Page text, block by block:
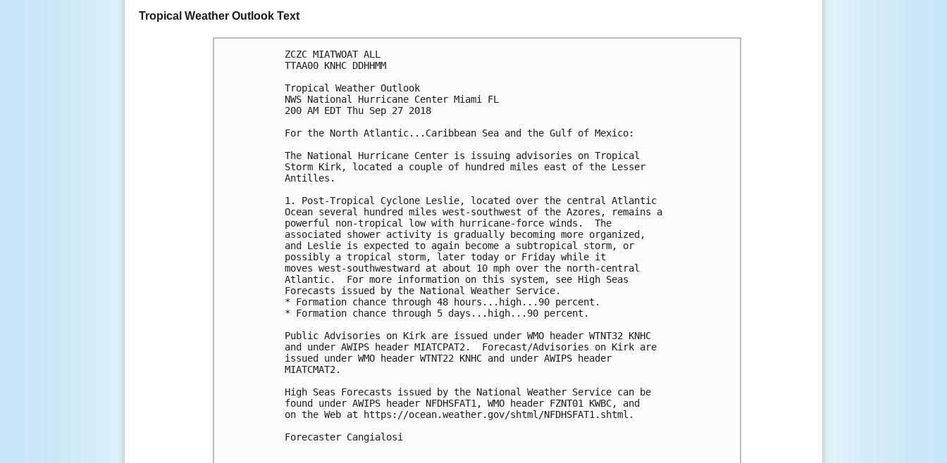
Tropical Weather Outlook Text
ZCZC MIATWOAT ALL
TTAA00 KNHC DDHHMM
Tropical Weather Outlook
NWS National Hurricane Center Miami FL
200 AM EDT Thu Sep 27 2018
For the North Atlantic...Caribbean Sea and the Gulf of Mexico:
The National Hurricane Center is issuing advisories on Tropical
Storm Kirk, located a couple of hundred miles east of the Lesser
Antilles.
1. Post-Tropical Cyclone Leslie, located over the central Atlantic
Ocean several hundred miles west-southwest of the Azores, remains a
powerful non-tropical low with hurricane-force winds.  The
associated shower activity is gradually becoming more organized,
and Leslie is expected to again become a subtropical storm, or
possibly a tropical storm, later today or Friday while it
moves west-southwestward at about 10 mph over the north-central
Atlantic.  For more information on this system, see High Seas
Forecasts issued by the National Weather Service.
* Formation chance through 48 hours...high...90 percent.
* Formation chance through 5 days...high...90 percent.
Public Advisories on Kirk are issued under WMO header WTNT32 KNHC
and under AWIPS header MIATCPAT2.  Forecast/Advisories on Kirk are
issued under WMO header WTNT22 KNHC and under AWIPS header
MIATCMAT2.
High Seas Forecasts issued by the National Weather Service can be
found under AWIPS header NFDHSFAT1, WMO header FZNT01 KWBC, and
on the Web at https://ocean.weather.gov/shtml/NFDHSFAT1.shtml.
Forecaster Cangialosi